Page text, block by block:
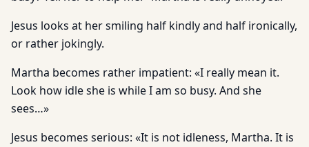
Jesus looks at her smiling half kindly and half ironically,
or rather jokingly.
Martha becomes rather impatient: «I really mean it.
Look how idle she is while I am so busy. And she
sees…»
Jesus becomes serious: «It is not idleness, Martha. It is